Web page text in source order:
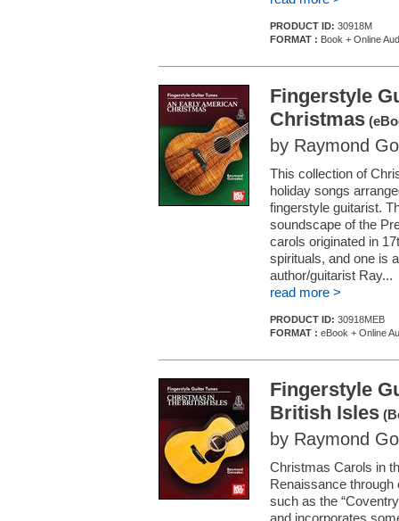
PRODUCT ID: 30918M
FORMAT : Book + Online
Fingerstyle
Christmas
by Raymond
This collection of
holiday songs
fingerstyle guitarist.
soundscape of the
carols originated in
spirituals, and one is
author/guitarist Ray...
read more >
PRODUCT ID: 30918MEB
FORMAT : eBook + Online
Fingerstyle
British Isles
by Raymond
Christmas Carols in
Renaissance
such as the
and incorporates